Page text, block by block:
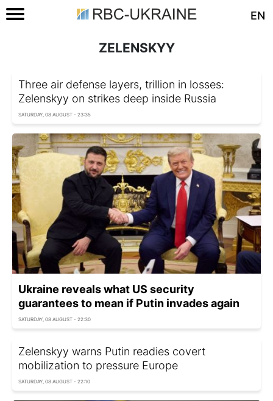
EN
ZELENSKYY
Three air defense layers, trillion in losses:
Zelenskyy on strikes deep inside Russia
SATURDAY, 08 AUGUST - 23:35
Ukraine reveals what US security
guarantees to mean if Putin invades again
SATURDAY, 08 AUGUST - 22:30
Zelenskyy warns Putin readies covert
mobilization to pressure Europe
SATURDAY, 08 AUGUST - 22:10